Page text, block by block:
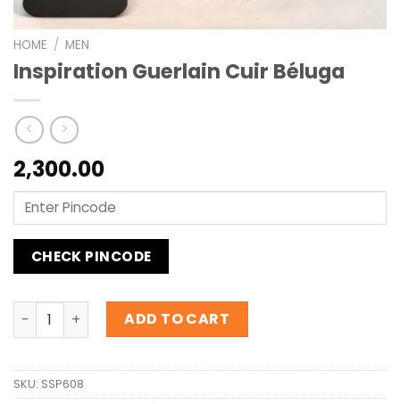
HOME / MEN
Inspiration Guerlain Cuir Béluga
2,300.00
CHECK PINCODE
Inspiration Guerlain Cuir Béluga quantity
ADD TO CART
SKU: SSP608